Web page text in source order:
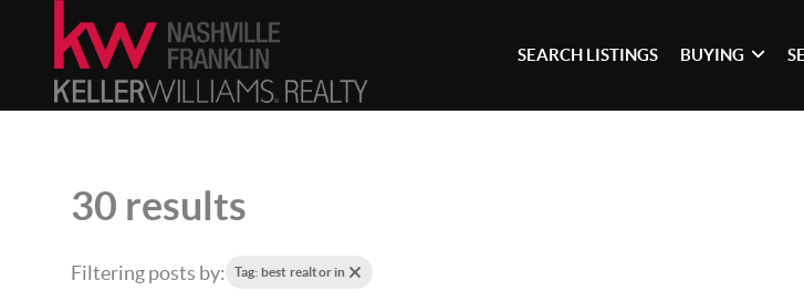
SEARCH LISTINGS BUYING
30 results
Filtering posts by: Tag: best realtor in